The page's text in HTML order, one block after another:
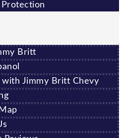
Protection
Britt
Jimmy Britt Chevy